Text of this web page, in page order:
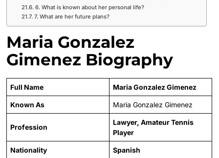
6. What is known about her personal life?
7. What are her future plans?
Maria Gonzalez
Gimenez Biography
Full Name Maria Gonzalez Gimenez
Known As Maria Gonzalez Gimenez
Profession
Lawyer, Amateur Tennis
Player
Nationality Spanish